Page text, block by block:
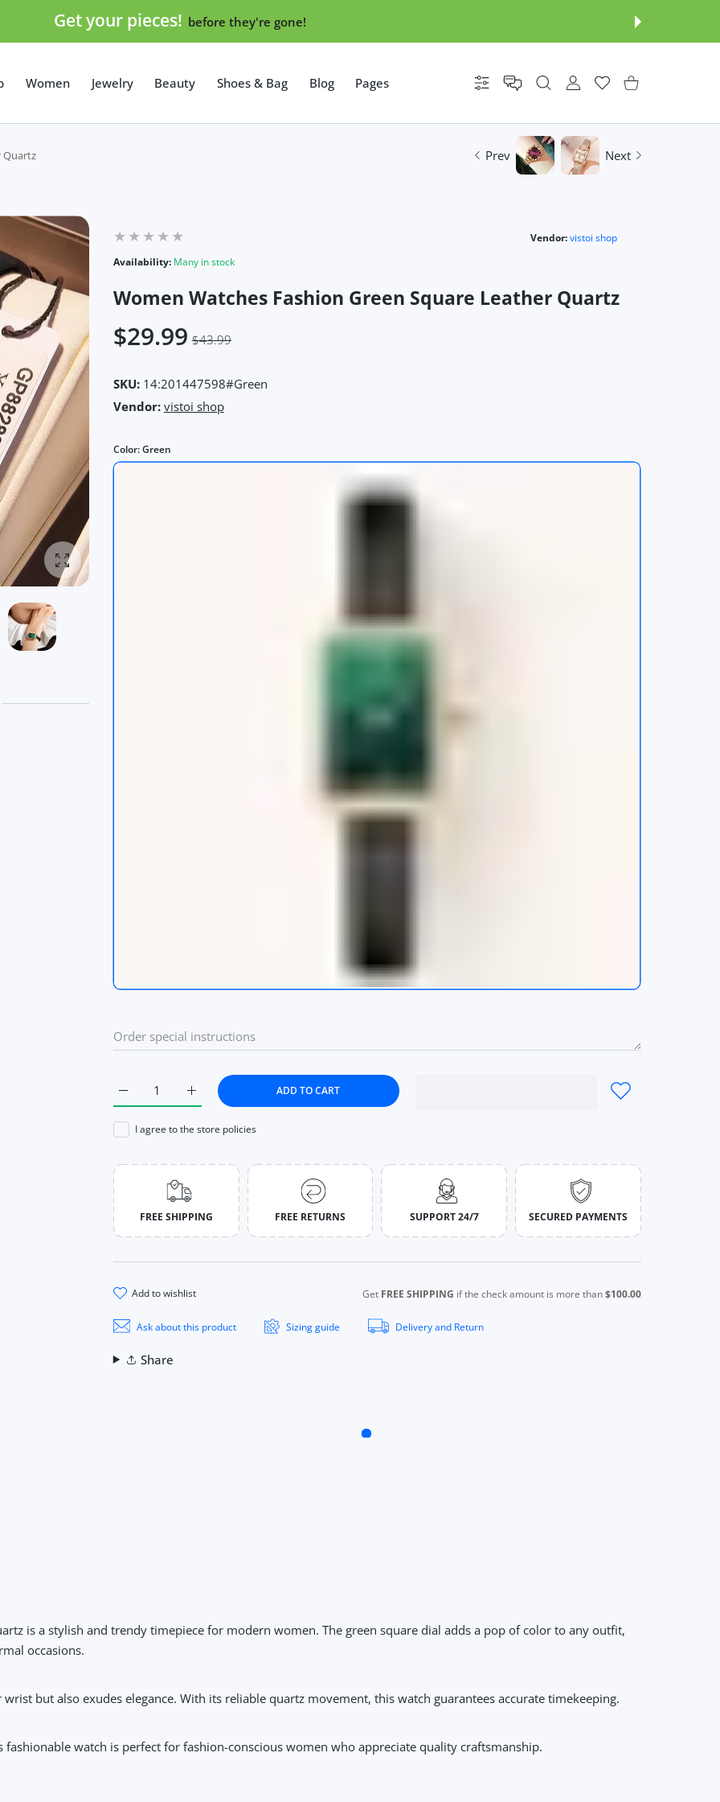
Get your pieces! before they're gone!
Women Jewelry Beauty Shoes & Bag Blog Pages Settings USER ACCOUNT
WishlistShopping Cart
Quartz Prev Next
Enlarge photo
Vendor:vistoi shop
Availability: Many in stock
Women Watches Fashion Green Square Leather Quartz
$29.99 $43.99
SKU:14:201447598#Green
Vendor: vistoi shop
Color:Green
Increase quantity for Women Watches Fashion Green Square Leather Quartz Green
Increase quantity for Women Watches Fashion Green Square Leather Quartz Green
ADD TO CART
I agree to the store policies
FREE SHIPPING FREE RETURNS SUPPORT 24/7 SECURED PAYMENTS
add to wishlist Get FREE SHIPPING if the check amount is more than$100.00
Ask about this product Sizing guide Delivery and Return
Share
is a stylish and trendy timepiece for modern women. The green square dial adds a pop of color to any outfit,
occasions.
but also exudes elegance. With its reliable quartz movement, this watch guarantees accurate timekeeping.
watch is perfect for fashion-conscious women who appreciate quality craftsmanship.